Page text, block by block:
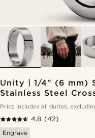
Unity | 1/4" (6 mm)
Stainless Steel
Price includes all duties,
4.8 (42)
Engrave